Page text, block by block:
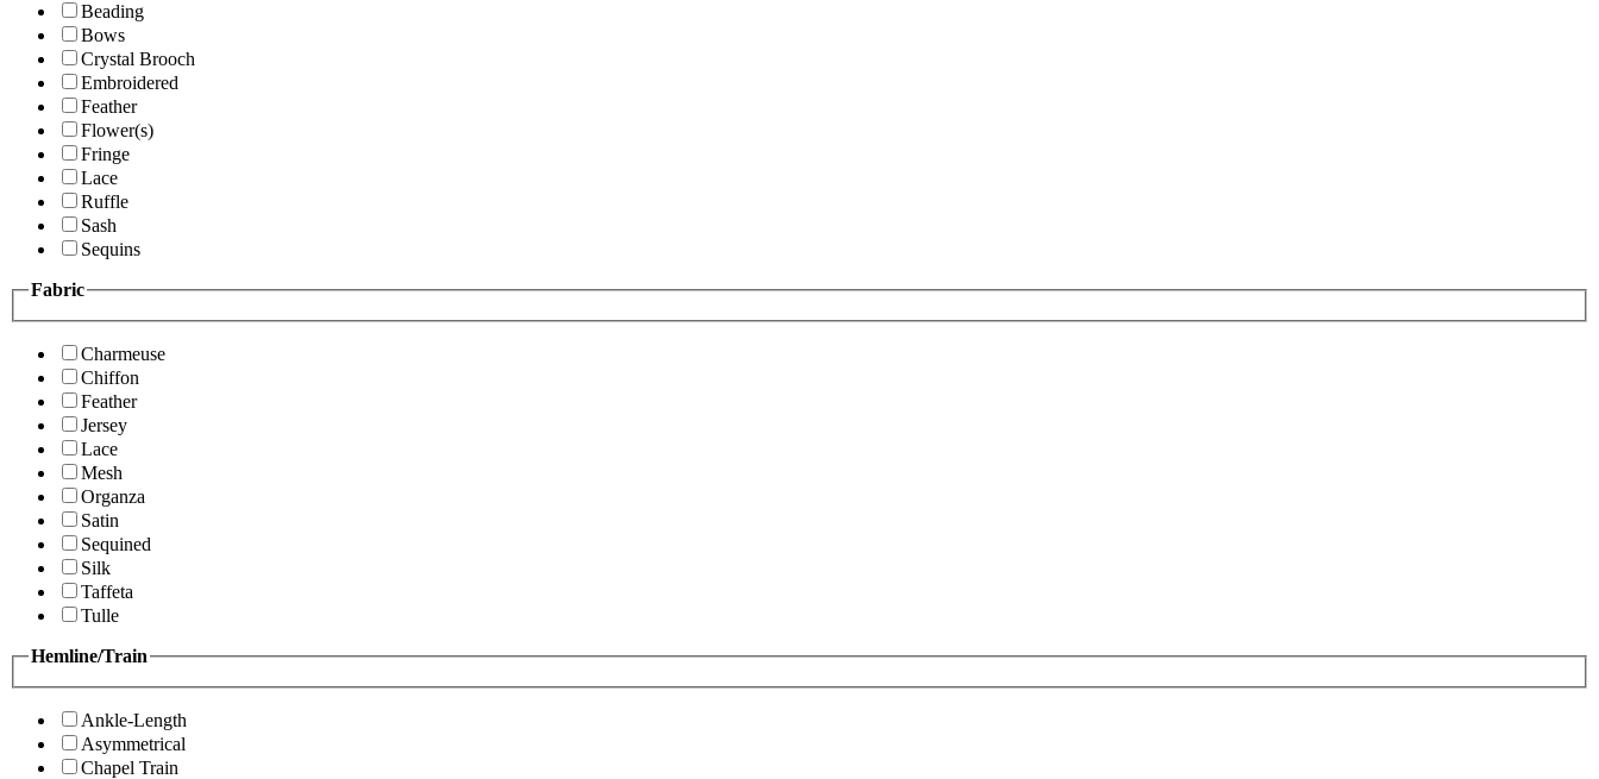
Beading
Bows
Crystal Brooch
Embroidered
Feather
Flower(s)
Fringe
Lace
Ruffle
Sash
Sequins
Fabric
Charmeuse
Chiffon
Feather
Jersey
Lace
Mesh
Organza
Satin
Sequined
Silk
Taffeta
Tulle
Hemline/Train
Ankle-Length
Asymmetrical
Chapel Train